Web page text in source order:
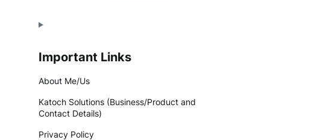
Important Links
About Me/Us
Katoch Solutions (Business/Product and
Contact Details)
Privacy Policy